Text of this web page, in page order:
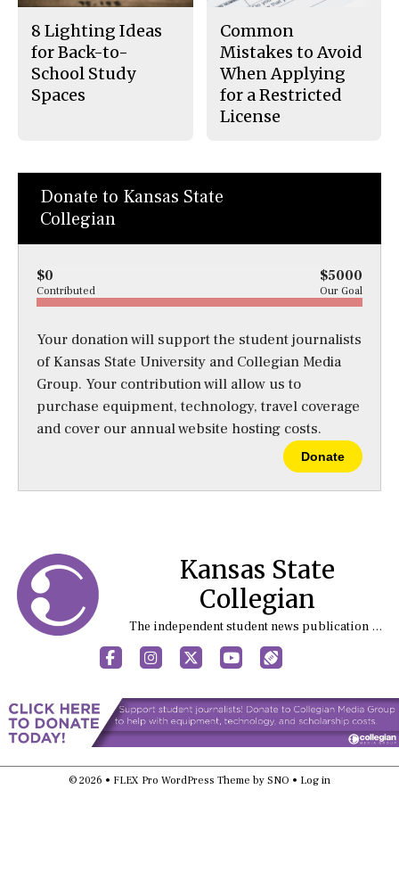
8 Lighting Ideas
for Back-to-
School Study
Spaces
Common
Mistakes to Avoid
When Applying
for a Restricted
License
Donate to Kansas State
Collegian
$0 $5000
Contributed Our Goal
Your donation will support the student journalists
of Kansas State University and Collegian Media
Group. Your contribution will allow us to
purchase equipment, technology, travel coverage
and cover our annual website hosting costs.
Donate
Kansas State
Collegian
The independent student news publication at Kansas State University
FacebookInstagram
X YouTubeSports (X/Twitter)
© 2026 • FLEX Pro WordPress Theme by SNO • Log in